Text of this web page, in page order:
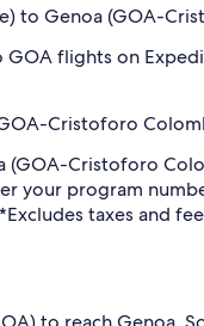
to Genoa (GOA-
flights on
Cristoforo
(GOA-Cristoforo
your program
*Excludes taxes and